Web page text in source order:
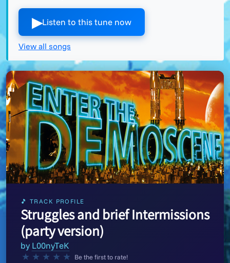
▶︎Listen to this tune now
View all songs
🎵 TRACK PROFILE
Struggles and brief Intermissions
(party version)
by L00nyTeK
★ ★ ★ ★ ★ Be the first to rate!